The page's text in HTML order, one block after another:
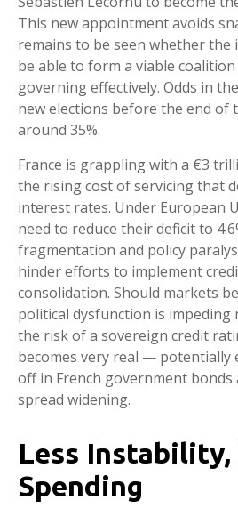
This new appointment avoids
remains to be seen whether the
be able to form a viable
governing effectively. Odds in
new elections before the end of
around 35%.
France is grappling with a €3
the rising cost of servicing that
interest rates. Under European
need to reduce their deficit to
fragmentation and policy
hinder efforts to implement
consolidation. Should markets
political dysfunction is impeding
the risk of a sovereign credit
becomes very real — potentially
off in French government
spread widening.
Less Instability,
Spending